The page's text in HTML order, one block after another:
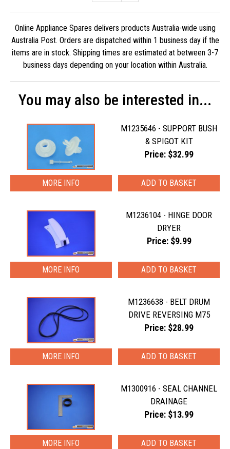
Online Appliance Spares delivers products Australia-wide using
Australia Post. Orders are dispatched within 1 business day if the
items are in stock. Shipping times are estimated at between 3-7
business days depending on your location within Australia.
You may also be interested in...
M1235646 - SUPPORT BUSH
& SPIGOT KIT
Price: $32.99
MORE INFO
M1236104 - HINGE DOOR
DRYER
Price: $9.99
MORE INFO
M1236638 - BELT DRUM
DRIVE REVERSING M75
Price: $28.99
MORE INFO
M1300916 - SEAL CHANNEL
DRAINAGE
Price: $13.99
MORE INFO